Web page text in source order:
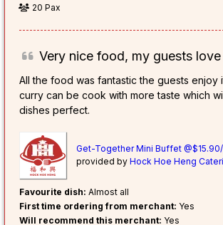
20 Pax
Very nice food, my guests
All the food was fantastic the guests enjoy
curry can be cook with more taste which
dishes perfect.
Get-Together Mini Buffet
provided byHock Hoe Heng
Favourite dish: Almost all
First time ordering from merchant: Yes
Will recommend this merchant: Yes